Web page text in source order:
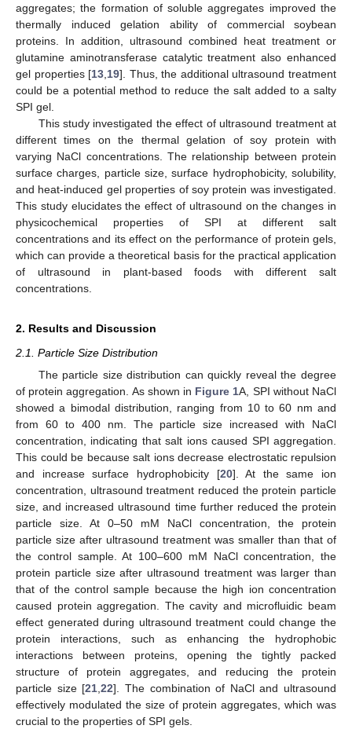
aggregates; the formation of soluble aggregates improved the
thermally induced gelation ability of commercial soybean
proteins. In addition, ultrasound combined heat treatment or
glutamine aminotransferase catalytic treatment also enhanced
gel properties [13 19]. Thus, the additional ultrasound treatment
could be a potential method to reduce the salt added to a salty
SPI gel.
This study investigated the effect of ultrasound treatment at
different times on the thermal gelation of soy protein with
varying NaCl concentrations. The relationship between protein
surface charges, particle size, surface hydrophobicity, solubility,
and heat-induced gel properties of soy protein was investigated.
This study elucidates the effect of ultrasound on the changes in
physicochemical properties of SPI at different salt
concentrations and its effect on the performance of protein gels,
which can provide a theoretical basis for the practical application
of ultrasound in plant-based foods with different salt
concentrations.
2. Results and Discussion
2.1. Particle Size Distribution
The particle size distribution can quickly reveal the degree
of protein aggregation. As shown in Figure 1A, SPI without NaCl
showed a bimodal distribution, ranging from 10 to 60 nm and
from 60 to 400 nm. The particle size increased with NaCl
concentration, indicating that salt ions caused SPI aggregation.
This could be because salt ions decrease electrostatic repulsion
and increase surface hydrophobicity [20]. At the same ion
concentration, ultrasound treatment reduced the protein particle
size, and increased ultrasound time further reduced the protein
particle size. At 0–50 mM NaCl concentration, the protein
particle size after ultrasound treatment was smaller than that of
the control sample. At 100–600 mM NaCl concentration, the
protein particle size after ultrasound treatment was larger than
that of the control sample because the high ion concentration
caused protein aggregation. The cavity and microfluidic beam
effect generated during ultrasound treatment could change the
protein interactions, such as enhancing the hydrophobic
interactions between proteins, opening the tightly packed
structure of protein aggregates, and reducing the protein
particle size [21 ,22]. The combination of NaCl and ultrasound
effectively modulated the size of protein aggregates, which was
crucial to the properties of SPI gels.